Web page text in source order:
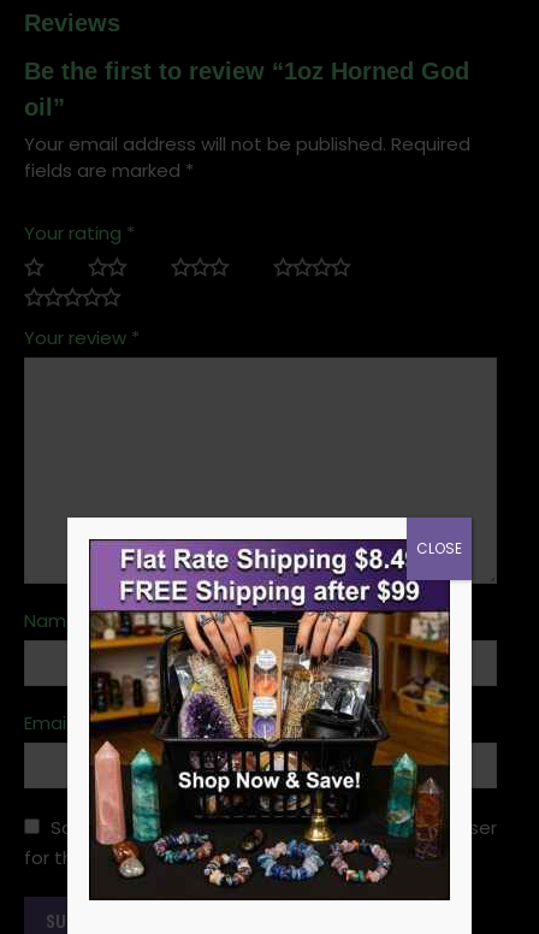
Reviews
Be the first to review “1oz Horned God
oil”
Your email address will not be published. Required
fields are marked *
Your rating *
Your review *
Name *
Email
Save my name, email, and website in this browser
for the next time I comment.
CLOSE